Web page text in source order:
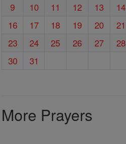
9
10 11 12 13 14
16
17 18 19 20 21
23
24 25 26 27 28
30
31
More Prayers